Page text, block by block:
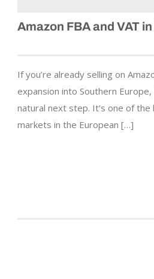
Amazon FBA and VAT
If you’re already selling on
expansion into Southern
natural next step. It’s one of
markets in the European […]